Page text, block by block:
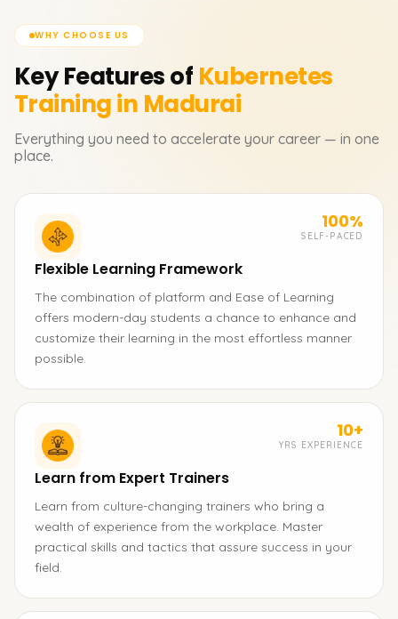
WHY CHOOSE US
Key Features of Kubernetes
Training in Madurai
Everything you need to accelerate your career — in one
place.
100%
SELF-PACED
Flexible Learning Framework
The combination of platform and Ease of Learning
offers modern-day students a chance to enhance and
customize their learning in the most effortless manner
possible.
10+
YRS EXPERIENCE
Learn from Expert Trainers
Learn from culture-changing trainers who bring a
wealth of experience from the workplace. Master
practical skills and tactics that assure success in your
field.